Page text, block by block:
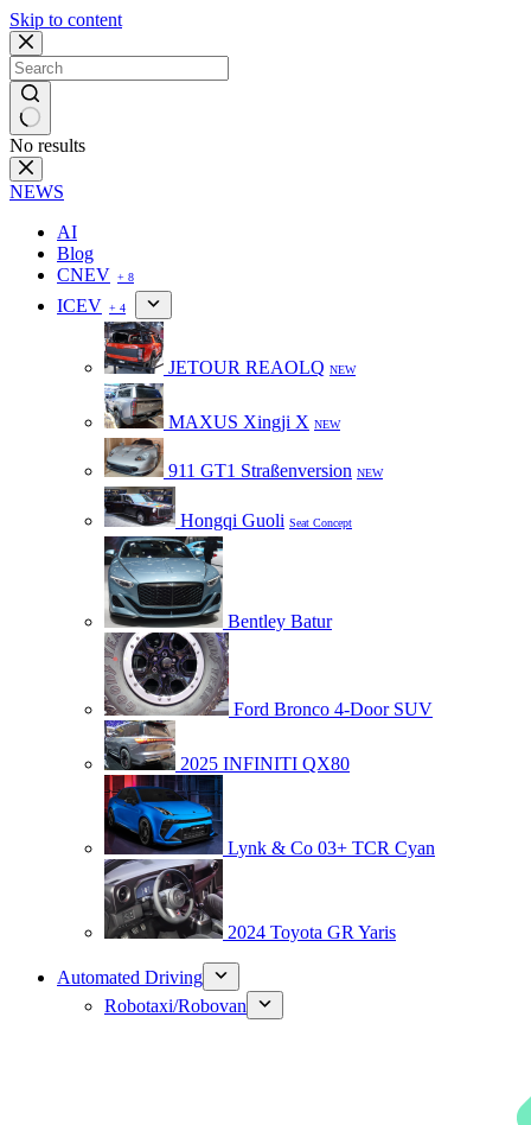
Skip to content
No results
NEWS
AI
Blog
CNEV + 8
ICEV + 4
JETOUR REAOLQ NEW
MAXUS Xingji X NEW
911 GT1 Straßenversion NEW
Hongqi Guoli Seat Concept
Bentley Batur
Ford Bronco 4-Door SUV
2025 INFINITI QX80
Lynk & Co 03+ TCR Cyan
2024 Toyota GR Yaris
Automated Driving
Robotaxi/Robovan